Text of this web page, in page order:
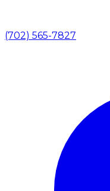
(702) 565-7827